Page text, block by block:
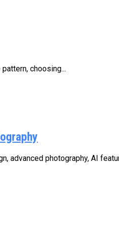
choosing...
advanced photography, AI